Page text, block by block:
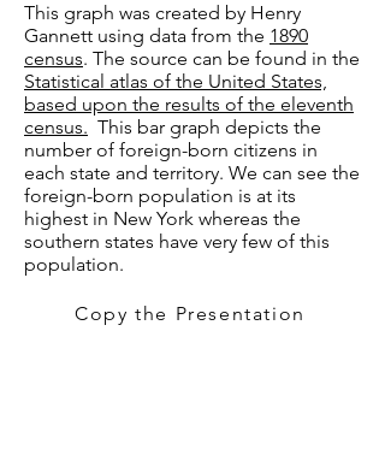
This graph was created by Henry
Gannett using data from the 1890
census. The source can be found in the
Statistical atlas of the United States,
based upon the results of the eleventh
census. This bar graph depicts the
number of foreign-born citizens in
each state and territory. We can see the
foreign-born population is at its
highest in New York whereas the
southern states have very few of this
population.
Copy the Presentation